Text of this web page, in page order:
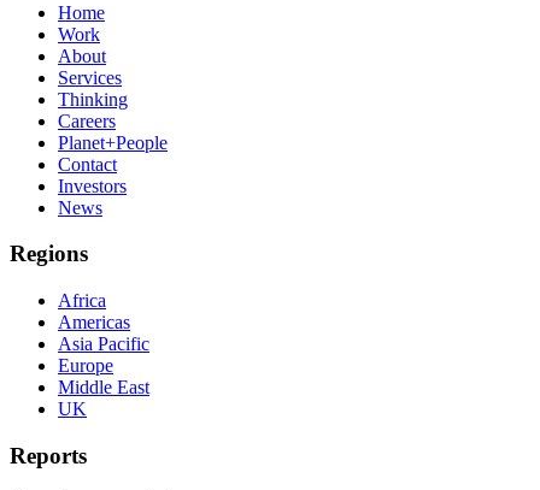
Home
Work
About
Services
Thinking
Careers
Planet+People
Contact
Investors
News
Regions
Africa
Americas
Asia Pacific
Europe
Middle East
UK
Reports